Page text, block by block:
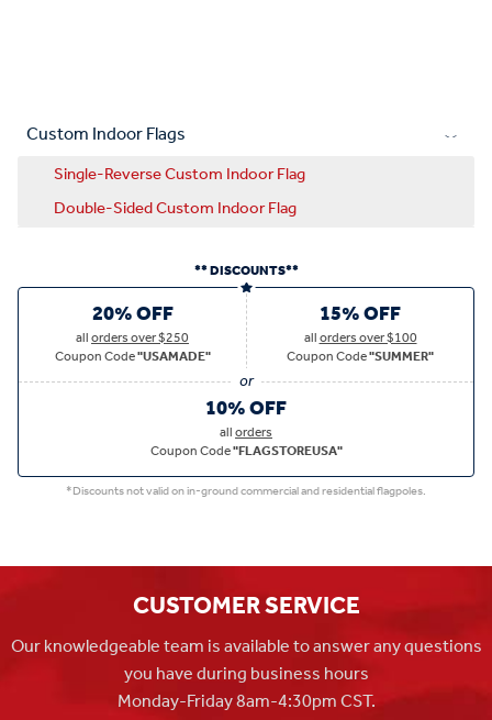
Custom Indoor Flags
Single-Reverse Custom Indoor Flag
Double-Sided Custom Indoor Flag
** DISCOUNTS**
20% OFF
allorders over $250
Coupon Code"USAMADE"
15% OFF
allorders over $100
Coupon Code"SUMMER"
10% OFF
allorders
Coupon Code"FLAGSTOREUSA"
*Discounts not valid on in-ground commercial and residential flagpoles.
CUSTOMER SERVICE
Our knowledgeable team is available to answer any questions
you have during business hours
Monday-Friday 8am-4:30pm CST.